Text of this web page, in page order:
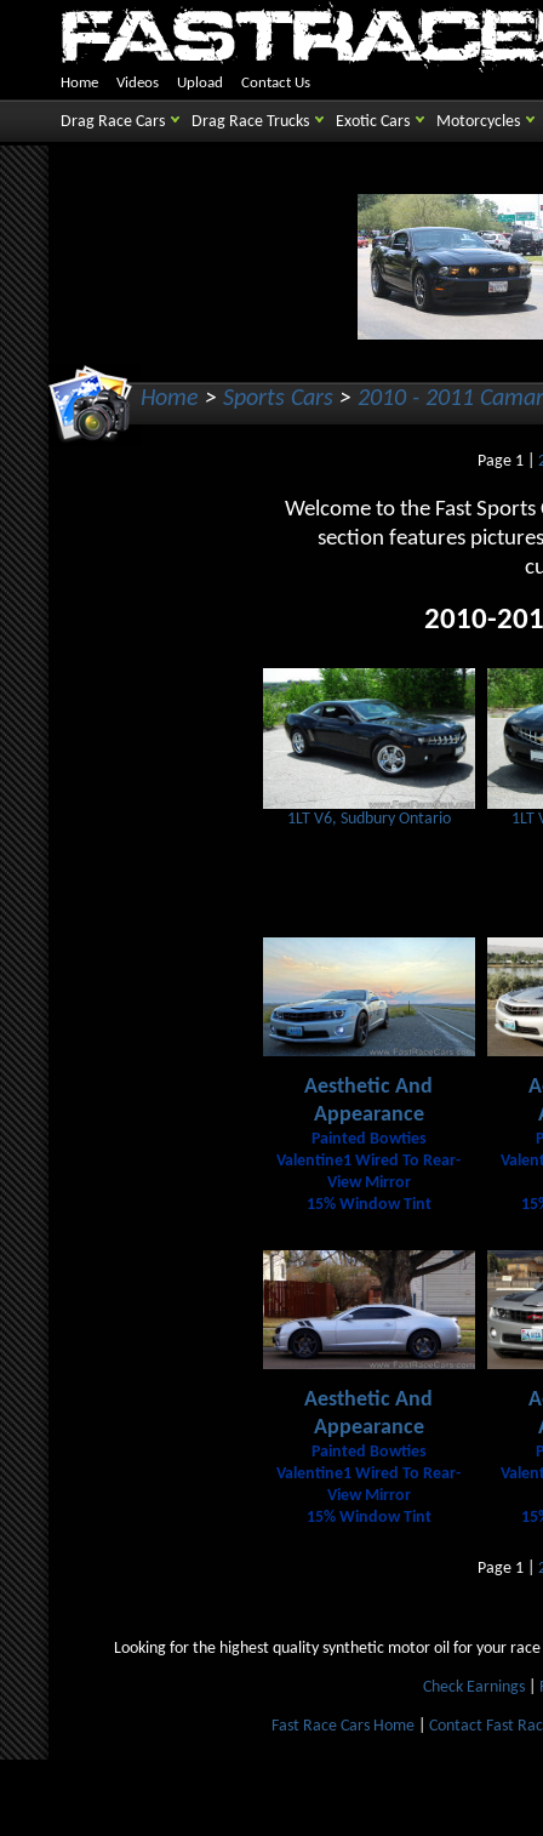
Home Videos Upload Contact Us
Drag Race Cars Drag Race Trucks Exotic Cars Motorcycles
Home > Sports Cars > 2010 - 2011
Page 1 |
Welcome to the Fast
section features
2010-
1LT V6, Sudbury Ontario 1LT
Aesthetic And
Appearance
Painted Bowties
Valentine1 Wired To Rear-
View Mirror
15% Window Tint
Aesthetic And
Appearance
Painted Bowties
Valentine1 Wired To Rear-
View Mirror
15% Window Tint
Page 1 |
Looking for the highest quality synthetic motor oil for your
Check Earnings
Fast Race Cars Home Contact Fast